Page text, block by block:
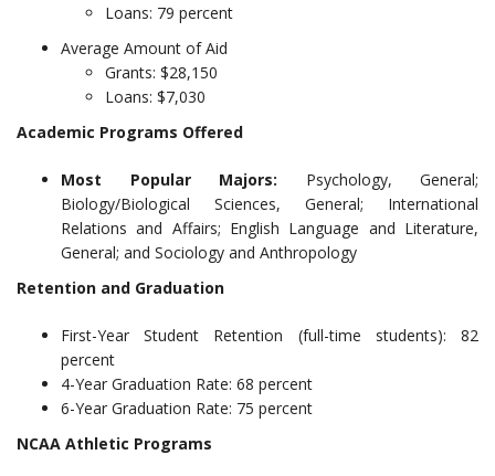
Loans: 79 percent
Average Amount of Aid
Grants: $28,150
Loans: $7,030
Academic Programs Offered
Most Popular Majors: Psychology, General;
Biology/Biological Sciences, General; International
Relations and Affairs; English Language and Literature,
General; and Sociology and Anthropology
Retention and Graduation
First-Year Student Retention (full-time students): 82
percent
4-Year Graduation Rate: 68 percent
6-Year Graduation Rate: 75 percent
NCAA Athletic Programs